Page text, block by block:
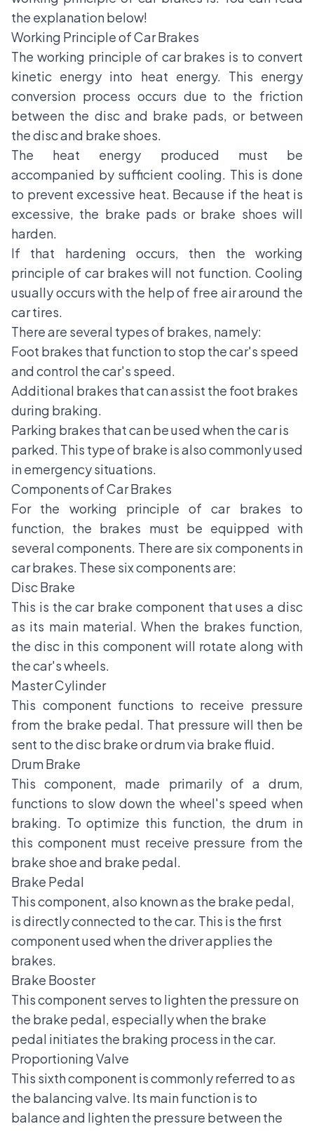
the explanation below!
Working Principle of Car Brakes
The working principle of car brakes is to convert
kinetic energy into heat energy. This energy
conversion process occurs due to the friction
between the disc and brake pads, or between
the disc and brake shoes.
The heat energy produced must be
accompanied by sufficient cooling. This is done
to prevent excessive heat. Because if the heat is
excessive, the brake pads or brake shoes will
harden.
If that hardening occurs, then the working
principle of car brakes will not function. Cooling
usually occurs with the help of free air around the
car tires.
There are several types of brakes, namely:
Foot brakes that function to stop the car's speed
and control the car's speed.
Additional brakes that can assist the foot brakes
during braking.
Parking brakes that can be used when the car is
parked. This type of brake is also commonly used
in emergency situations.
Components of Car Brakes
For the working principle of car brakes to
function, the brakes must be equipped with
several components. There are six components in
car brakes. These six components are:
Disc Brake
This is the car brake component that uses a disc
as its main material. When the brakes function,
the disc in this component will rotate along with
the car's wheels.
Master Cylinder
This component functions to receive pressure
from the brake pedal. That pressure will then be
sent to the disc brake or drum via brake fluid.
Drum Brake
This component, made primarily of a drum,
functions to slow down the wheel's speed when
braking. To optimize this function, the drum in
this component must receive pressure from the
brake shoe and brake pedal.
Brake Pedal
This component, also known as the brake pedal,
is directly connected to the car. This is the first
component used when the driver applies the
brakes.
Brake Booster
This component serves to lighten the pressure on
the brake pedal, especially when the brake
pedal initiates the braking process in the car.
Proportioning Valve
This sixth component is commonly referred to as
the balancing valve. Its main function is to
balance and lighten the pressure between the